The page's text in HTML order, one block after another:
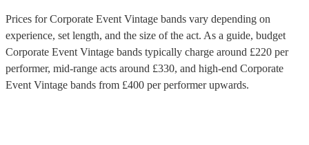
Prices forCorporate Event Vintage bands vary depending on
experience, set length, and the size of the act. As a guide, budget
Corporate Event Vintage bands typically charge around £220 per
performer, mid-range acts around £330, and high-end Corporate
Event Vintage bands from £400 per performerupwards.